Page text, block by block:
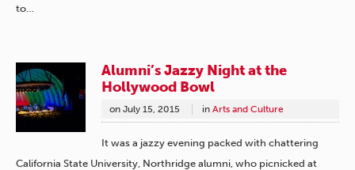
to…
Alumni’s Jazzy Night at the
Hollywood Bowl
on July 15, 2015 in Arts and Culture
It was a jazzy evening packed with chattering
California State University, Northridge alumni, who picnicked at